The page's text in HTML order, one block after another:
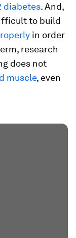
diabetes. And,
to build
in order
research
does not
muscle, even